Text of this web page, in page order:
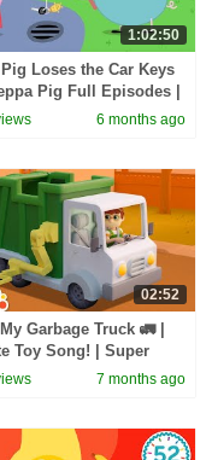
1:02:50
Loses the Car Keys
Pig Full Episodes |
of Kids Cartoons6 months ago
02:52
My Garbage Truck 🚛 |
Toy Song! | Super
7 months ago